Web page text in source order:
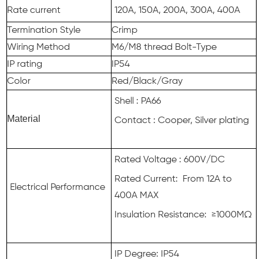
Rate current 120A, 150A, 200A, 300A, 400A
Termination Style
Crimp
Wiring Method
M6/M8 thread Bolt-Type
IP rating
IP54
Color
Red/Black/Gray
Material
Shell : PA66
Contact : Cooper, Silver plating
Electrical Performance
Rated Voltage : 600V/DC
Rated Current: From 12A to
400A MAX
Insulation Resistance: ≥1000MΩ
IP Degree: IP54